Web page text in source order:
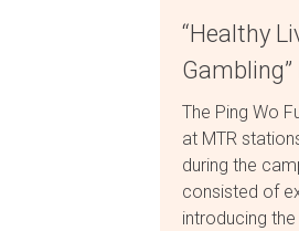
“Healthy
The Ping Wo
at MTR
during the
consisted of
introducing